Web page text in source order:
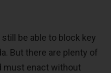
be able to block key
But there are plenty of
must enact without